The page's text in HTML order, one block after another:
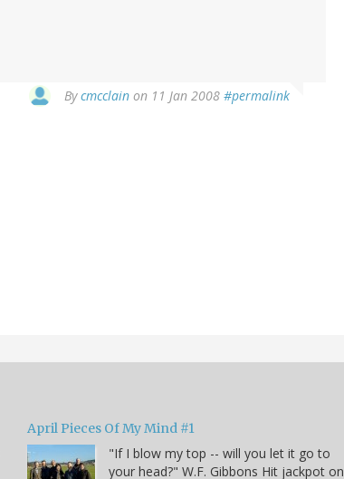
Bycmcclain on 11 Jan 2008 #permalink
April Pieces Of My Mind #1
"If I blow my top -- will you let it go to
your head?" W.F. Gibbons Hit jackpot on